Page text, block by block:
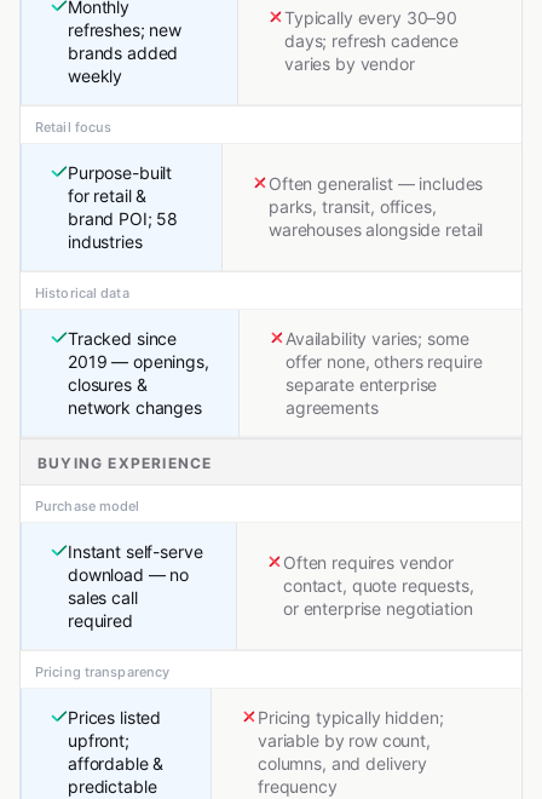
Monthly
refreshes; new
brands added
weekly
Typically every 30–90
days; refresh cadence
varies by vendor
Retail focus
Purpose-built
for retail &
brand POI; 58
industries
Often generalist — includes
parks, transit, offices,
warehouses alongside retail
Historical data
Tracked since
2019 — openings,
closures &
network changes
Availability varies; some
offer none, others require
separate enterprise
agreements
BUYING EXPERIENCE
Purchase model
Instant self-serve
download — no
sales call
required
Often requires vendor
contact, quote requests,
or enterprise negotiation
Pricing transparency
Prices listed
upfront;
affordable &
predictable
Pricing typically hidden;
variable by row count,
columns, and delivery
frequency